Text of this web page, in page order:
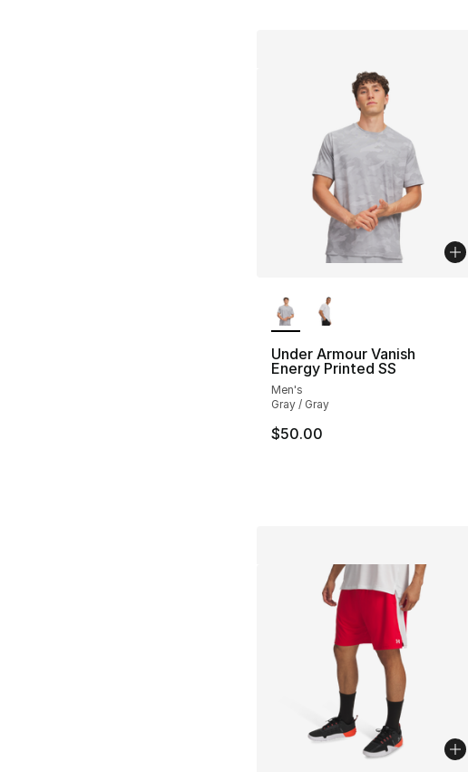
Under Armour Vanish
Energy Printed SS
Men's
Gray / Gray
$50.00